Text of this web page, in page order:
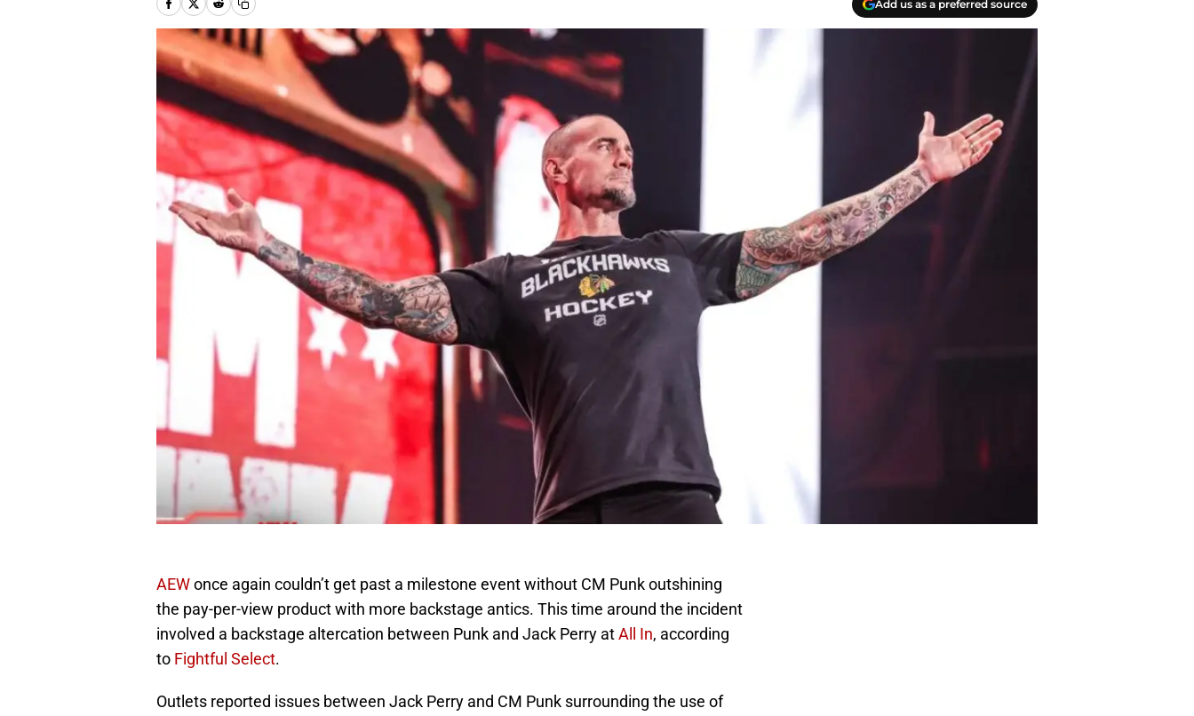
Add us as a preferred source
AEWonce again couldn’t get past a milestone event without CM Punk outshining
the pay-per-view product with more backstage antics. This time around the incident
involved a backstage altercation between Punk and Jack Perry atAll In, according
to Fightful Select.
Outlets reported issues between Jack Perry and CM Punk surrounding the use of